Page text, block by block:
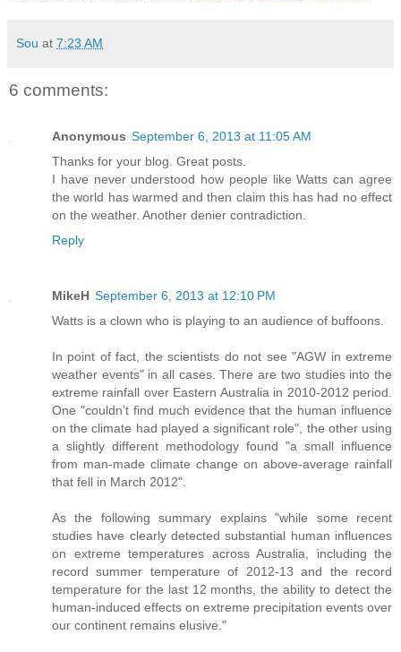
Sou at 7:23 AM
6 comments:
Anonymous September 6, 2013 at 11:05 AM
Thanks for your blog. Great posts.
I have never understood how people like Watts can agree
the world has warmed and then claim this has had no effect
on the weather. Another denier contradiction.
Reply
MikeH September 6, 2013 at 12:10 PM
Watts is a clown who is playing to an audience of buffoons.
In point of fact, the scientists do not see "AGW in extreme
weather events" in all cases. There are two studies into the
extreme rainfall over Eastern Australia in 2010-2012 period.
One "couldn’t find much evidence that the human influence
on the climate had played a significant role", the other using
a slightly different methodology found "a small influence
from man-made climate change on above-average rainfall
that fell in March 2012".
As the following summary explains "while some recent
studies have clearly detected substantial human influences
on extreme temperatures across Australia, including the
record summer temperature of 2012-13 and the record
temperature for the last 12 months, the ability to detect the
human-induced effects on extreme precipitation events over
our continent remains elusive."